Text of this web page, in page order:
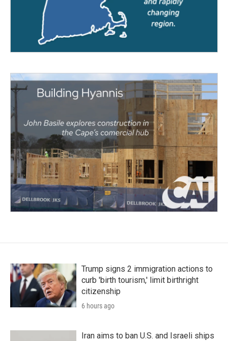
Trump signs 2 immigration actions to
curb 'birth tourism,' limit birthright
citizenship
6 hours ago
Iran aims to ban U.S. and Israeli ships